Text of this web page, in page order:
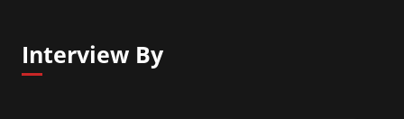
information technology and national real-estate
organizations.
Interview By